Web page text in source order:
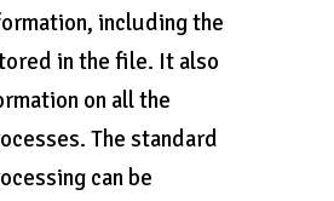
including the
in the file. It also
on all the
The standard
can be